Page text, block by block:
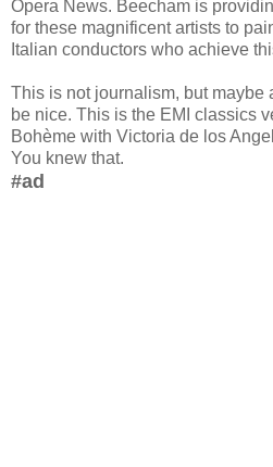
Opera News. Beecham is
for these magnificent artists to
Italian conductors who achieve
This is not journalism, but maybe
be nice. This is the EMI classics
Bohème with Victoria de los
You knew that.
#ad